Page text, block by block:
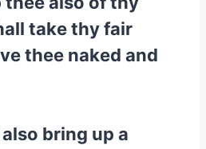
take thy fair
thee naked and
bring up a